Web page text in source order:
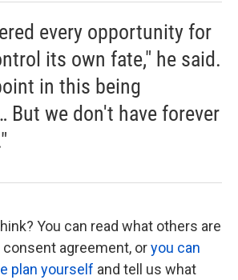
every opportunity for
its own fate," he said.
in this being
But we don't have forever
You can read what others are
agreement, oryou can
plan yourself and tell us what